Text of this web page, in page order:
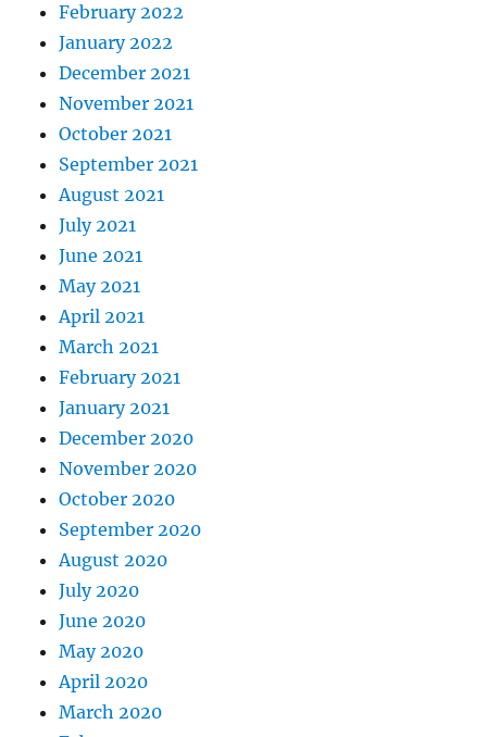
February 2022
January 2022
December 2021
November 2021
October 2021
September 2021
August 2021
July 2021
June 2021
May 2021
April 2021
March 2021
February 2021
January 2021
December 2020
November 2020
October 2020
September 2020
August 2020
July 2020
June 2020
May 2020
April 2020
March 2020